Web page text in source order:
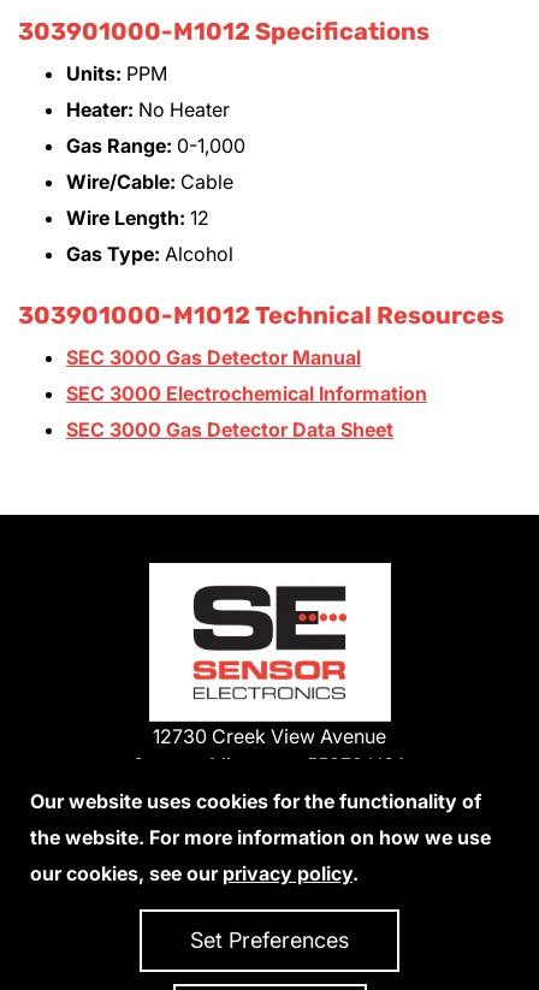
303901000-M1012 Specifications
Units: PPM
Heater: No Heater
Gas Range: 0-1,000
Wire/Cable: Cable
Wire Length: 12
Gas Type: Alcohol
303901000-M1012 Technical Resources
SEC 3000 Gas Detector Manual
SEC 3000 Electrochemical Information
SEC 3000 Gas Detector Data Sheet
12730 Creek View Avenue
Savage, Minnesota 55378 USA
Phone:
952-938-9486
We Accept Credit Cards
Our website uses cookies for the functionality of
the website. For more information on how we use
our cookies, see our privacy policy.
Set Preferences